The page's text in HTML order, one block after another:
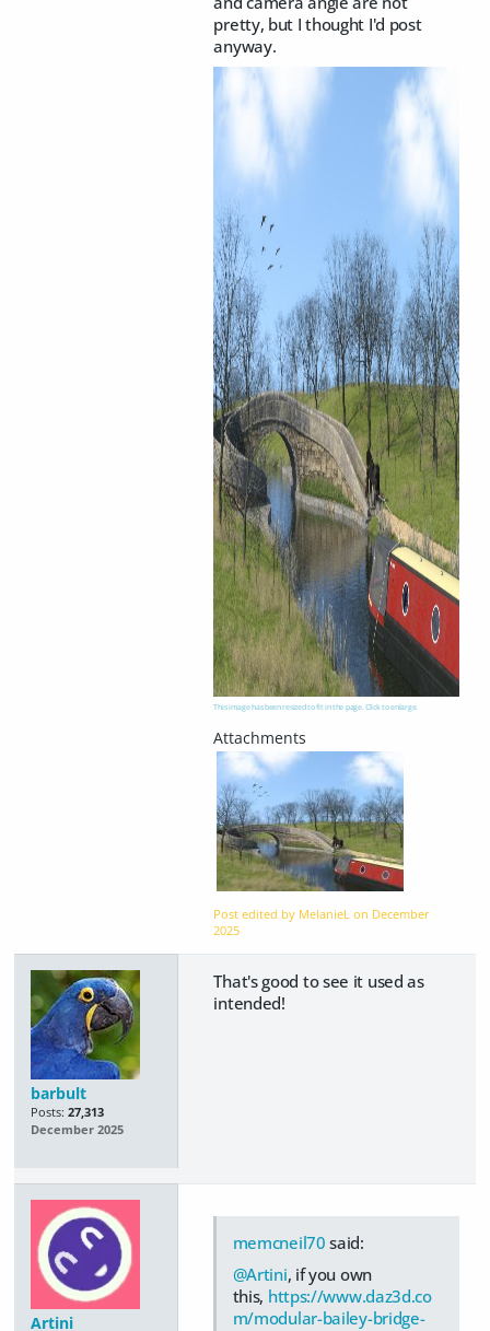
pretty, but I thought I'd post
anyway.
This image has been resized to fit in the page. Click to enlarge.
Post edited by MelanieL on December
2025
barbult
Posts: 27,313
December 2025
That's good to see it used as
intended!
Artini
memcneil70 said:
@Artini, if you own
this, https://www.daz3d.co
m/modular-bailey-bridge-